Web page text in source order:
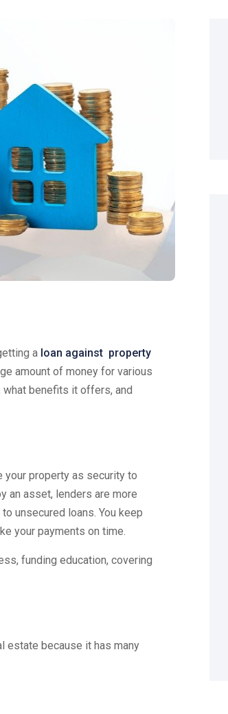
a loan against property
amount of money for various
what benefits it offers, and
your property as security to
an asset, lenders are more
unsecured loans. You keep
your payments on time.
funding education, covering
estate because it has many